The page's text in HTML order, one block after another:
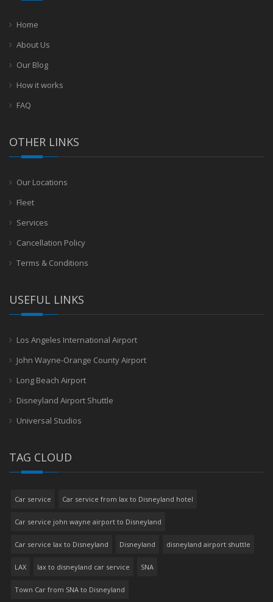
Home
About Us
Our Blog
How it works
FAQ
OTHER LINKS
Our Locations
Fleet
Services
Cancellation Policy
Terms & Conditions
USEFUL LINKS
Los Angeles International Airport
John Wayne-Orange County Airport
Long Beach Airport
Disneyland Airport Shuttle
Universal Studios
TAG CLOUD
Car service Car service from lax to Disneyland hotel
Car service john wayne airport to Disneyland
Car service lax to Disneyland Disneyland disneyland airport shuttle
LAX lax to disneyland car service SNA
Town Car from SNA to Disneyland